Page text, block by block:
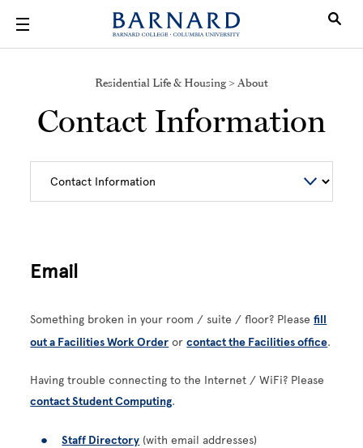
Residential Life & Housing > About
Contact Information
Email
Something broken in your room / suite / floor? Pleasefill
out a Facilities Work Order orcontact the Facilities office.
Having trouble connecting to the Internet / WiFi? Please
contact Student Computing.
Staff Directory (with email addresses)